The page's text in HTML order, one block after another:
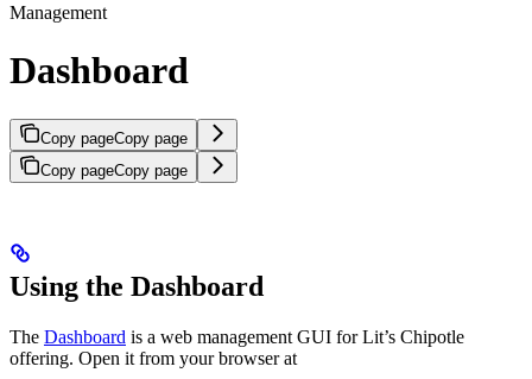
Management
Dashboard
Copy pageCopy page
Copy pageCopy page
Using the Dashboard
The Dashboard is a web management GUI for Lit’s Chipotle
offering. Open it from your browser at